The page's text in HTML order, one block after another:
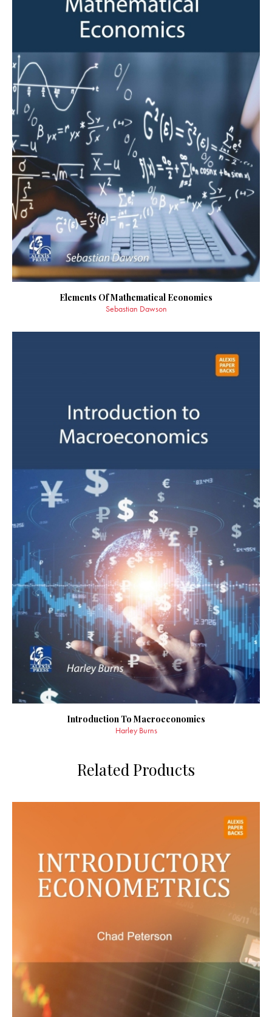
Elements Of Mathematical Economics
Sebastian Dawson
Introduction To Macroeconomics
Harley Burns
Related Products